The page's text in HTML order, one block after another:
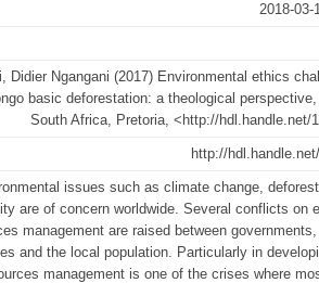
2018-03-
Didier Ngangani (2017) Environmental ethics
basic deforestation: a theological
South Africa, Pretoria, <http://hdl.handle.net/
http://
issues such as climate change,
are of concern worldwide. Several conflicts on
management are raised between
and the local population. Particularly in
management is one of the crises where